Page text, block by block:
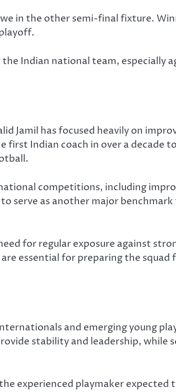
in the other semi-final fixture.
Indian national team, especially
Jamil has focused heavily on
Indian coach in over a decade
competitions, including
serve as another major
for regular exposure against
essential for preparing the
and emerging young
stability and leadership, while
experienced playmaker expected